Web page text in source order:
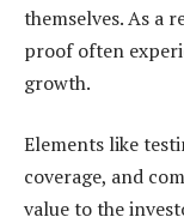
themselves. As a
proof often
growth.
Elements like
coverage, and
value to the